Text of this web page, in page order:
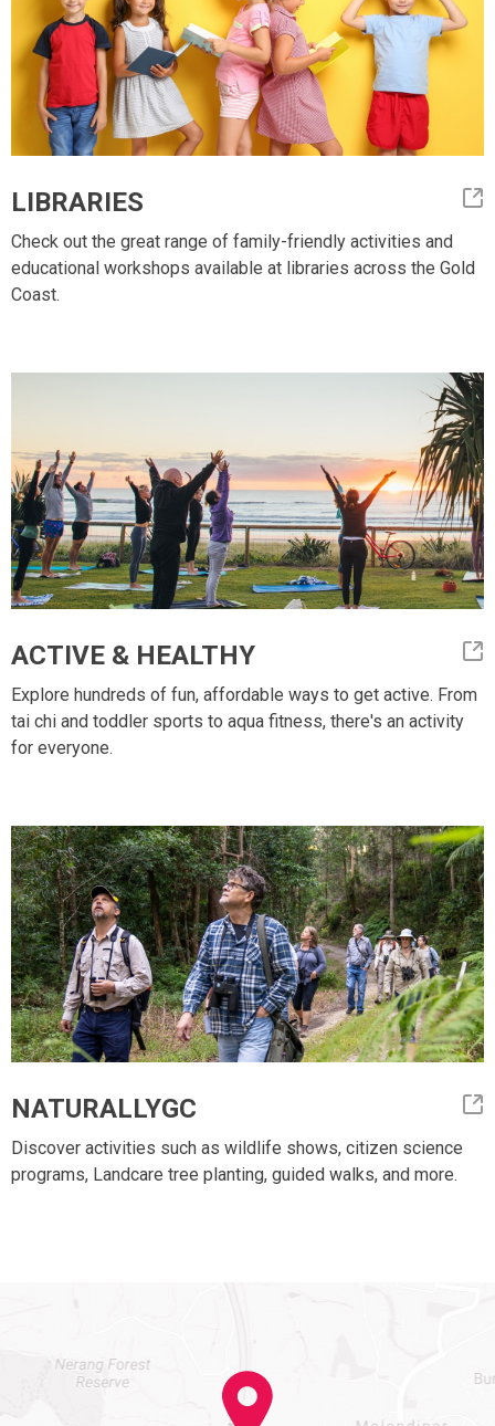
LIBRARIES
Check out the great range of family-friendly activities and
educational workshops available at libraries across the Gold
Coast.
ACTIVE & HEALTHY
Explore hundreds of fun, affordable ways to get active. From
tai chi and toddler sports to aqua fitness, there's an activity
for everyone.
NATURALLYGC
Discover activities such as wildlife shows, citizen science
programs, Landcare tree planting, guided walks, and more.